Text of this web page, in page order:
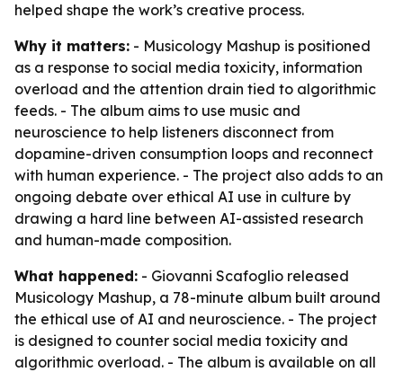
helped shape the work’s creative process.
Why it matters: - Musicology Mashup is positioned
as a response to social media toxicity, information
overload and the attention drain tied to algorithmic
feeds. - The album aims to use music and
neuroscience to help listeners disconnect from
dopamine-driven consumption loops and reconnect
with human experience. - The project also adds to an
ongoing debate over ethical AI use in culture by
drawing a hard line between AI-assisted research
and human-made composition.
What happened: - Giovanni Scafoglio released
Musicology Mashup, a 78-minute album built around
the ethical use of AI and neuroscience. - The project
is designed to counter social media toxicity and
algorithmic overload. - The album is available on all